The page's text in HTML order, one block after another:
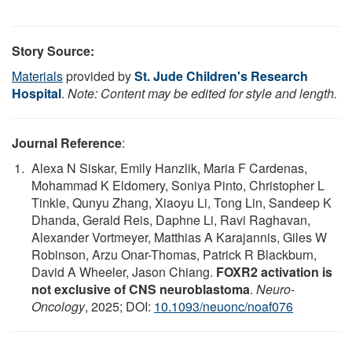
Story Source:
Materialsprovided bySt. Jude Children's Research
Hospital. Note: Content may be edited for style and length.
Journal Reference:
Alexa N Siskar, Emily Hanzlik, Maria F Cardenas,
Mohammad K Eldomery, Soniya Pinto, Christopher L
Tinkle, Qunyu Zhang, Xiaoyu Li, Tong Lin, Sandeep K
Dhanda, Gerald Reis, Daphne Li, Ravi Raghavan,
Alexander Vortmeyer, Matthias A Karajannis, Giles W
Robinson, Arzu Onar-Thomas, Patrick R Blackburn,
David A Wheeler, Jason Chiang. FOXR2 activation is
not exclusive of CNS neuroblastoma. Neuro-
Oncology, 2025; DOI: 10.1093/neuonc/noaf076